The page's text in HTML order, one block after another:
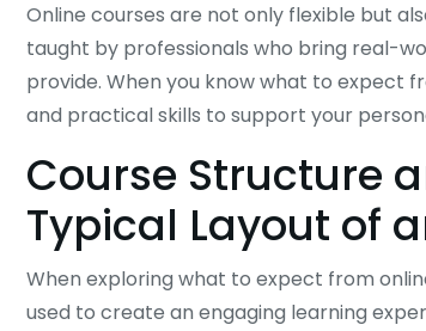
Online courses are not only flexible but
taught by professionals who bring real-
provide. When you know what to expect
and practical skills to support your
Course Structure
Typical Layout of
When exploring what to expect from
used to create an engaging learning